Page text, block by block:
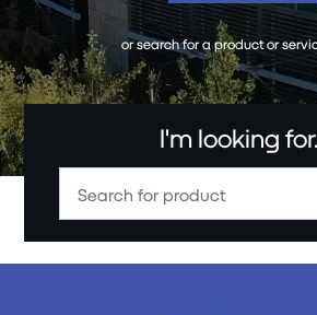
or search for a product or
I'm looking